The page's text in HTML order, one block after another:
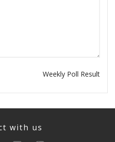
Weekly Poll Result
with us